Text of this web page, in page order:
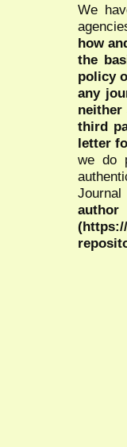
We
how
the
policy
any
neither
third
letter
we do
Journal